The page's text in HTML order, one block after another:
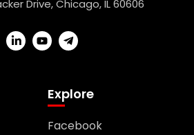
Drive, Chicago, IL 60606
Explore
Facebook